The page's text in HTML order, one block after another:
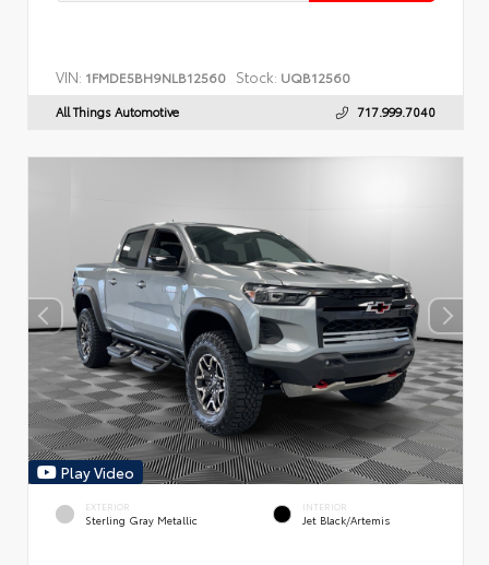
VIN: 1FMDE5BH9NLB12560 Stock: UQB12560
All Things Automotive 717.999.7040
Play Video
EXTERIOR
Sterling Gray Metallic
INTERIOR
Jet Black/Artemis